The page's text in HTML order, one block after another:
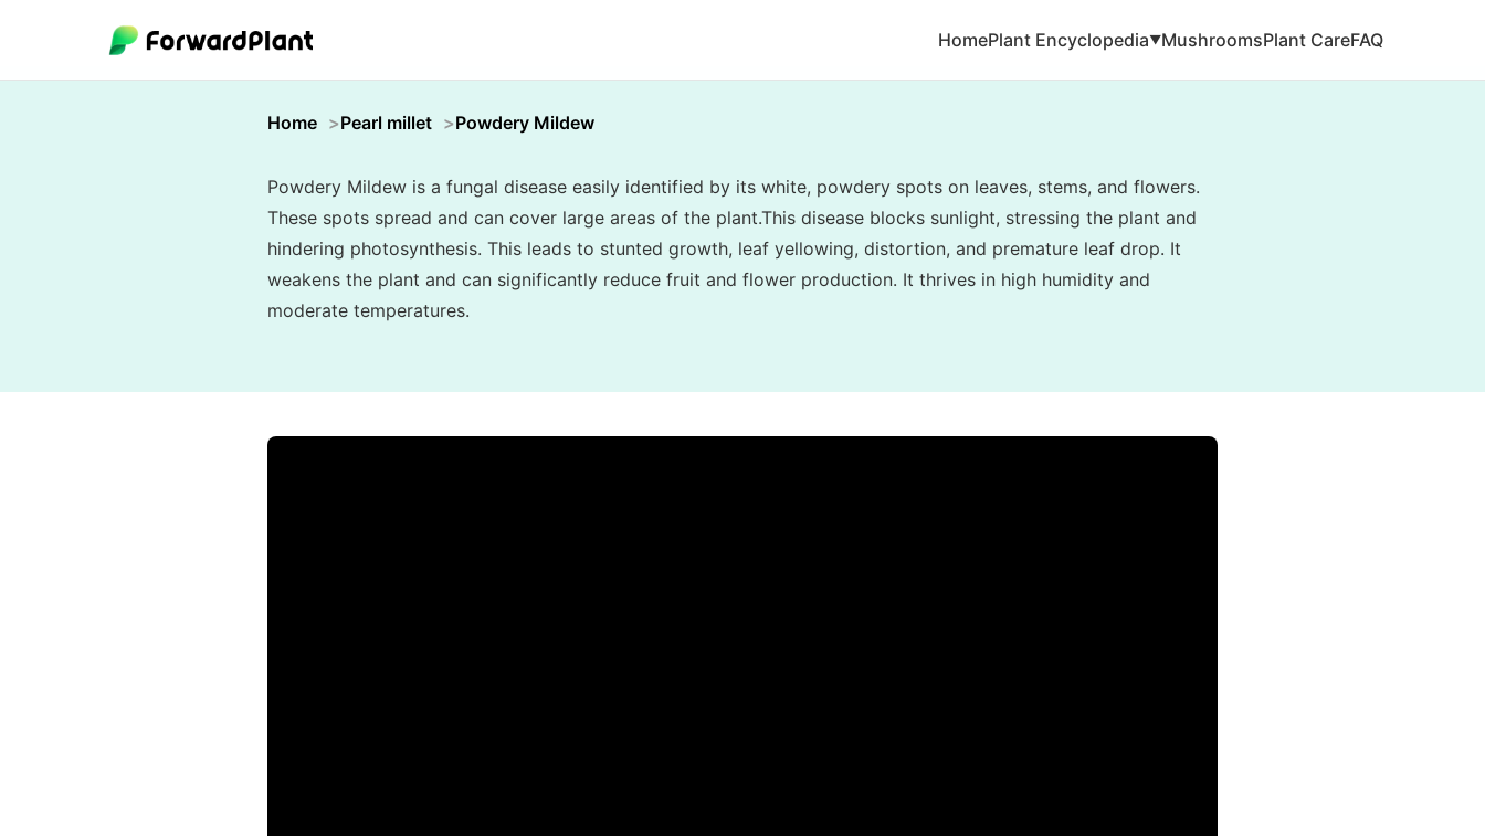
HomePlant Encyclopedia▼MushroomsPlant CareFAQ
Home Pearl millet Powdery Mildew
Powdery Mildew is a fungal disease easily identified by its white, powdery spots on leaves, stems, and flowers.
These spots spread and can cover large areas of the plant.This disease blocks sunlight, stressing the plant and
hindering photosynthesis. This leads to stunted growth, leaf yellowing, distortion, and premature leaf drop. It
weakens the plant and can significantly reduce fruit and flower production. It thrives in high humidity and
moderate temperatures.